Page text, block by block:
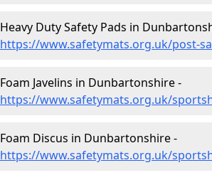
Heavy Duty Safety Pads in
https://www.safetymats.org.uk/post-
Foam Javelins in Dunbartonshire -
https://www.safetymats.org.uk/
Foam Discus in Dunbartonshire -
https://www.safetymats.org.uk/